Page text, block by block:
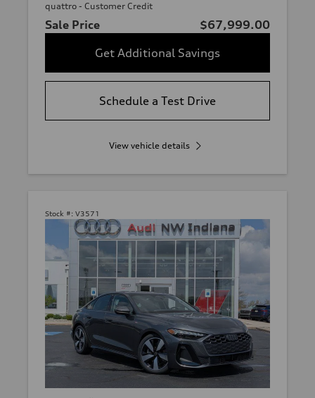
quattro - Customer Credit
Sale Price
$67,999.00
Get Additional Savings
Schedule a Test Drive
View vehicle details
Stock #: V3571